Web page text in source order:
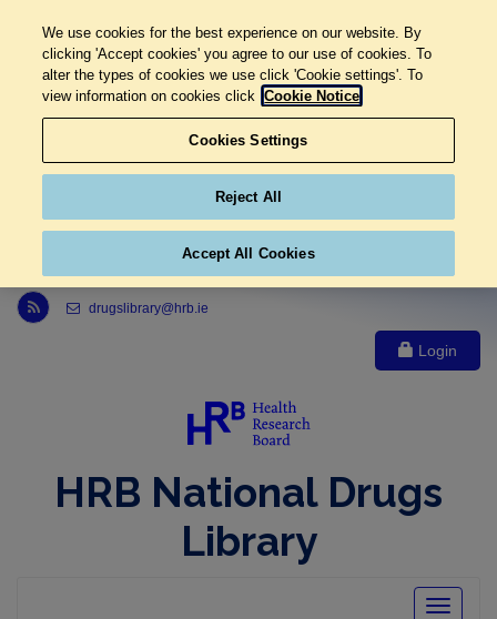
Link to Health Research Board r s s feed, opens in new window
drugslibrary@hrb.ie
Login
HRB National Drugs
Library
Toggle
We use cookies for the best experience on our website. By
clicking 'Accept cookies' you agree to our use of cookies. To
alter the types of cookies we use click 'Cookie settings'. To
view information on cookies click Cookie Notice
Cookies Settings
Reject All
Accept All Cookies